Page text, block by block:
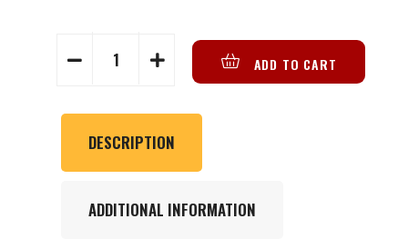
ADD TO CART
DESCRIPTION
ADDITIONAL INFORMATION